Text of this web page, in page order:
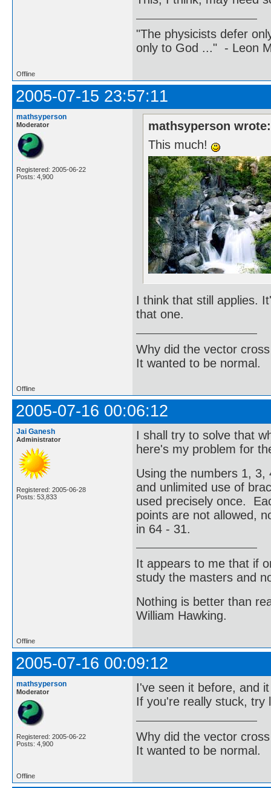
"The physicists defer
only to God ..." - Leon
Offline
2005-07-15 23:57:11
mathsyperson
Moderator
Registered: 2005-06-22
Posts: 4,900
mathsyperson wrote:
This much!
I think that still applies.
that one.
Why did the vector
It wanted to be normal.
Offline
2005-07-16 00:06:12
Jai Ganesh
Administrator
Registered: 2005-06-28
Posts: 53,833
I shall try to solve that
here's my problem for
Using the numbers 1,
and unlimited use of
used precisely once.
points are not allowed,
in 64 - 31.
It appears to me that if
study the masters and
Nothing is better than
William Hawking.
Offline
2005-07-16 00:09:12
mathsyperson
Moderator
Registered: 2005-06-22
Posts: 4,900
I've seen it before, and
If you're really stuck, try
Why did the vector
It wanted to be normal.
Offline